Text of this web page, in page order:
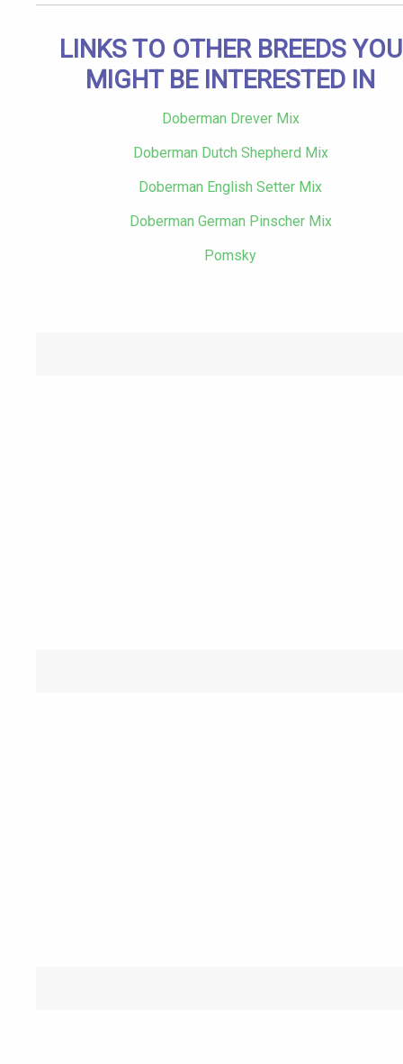
LINKS TO OTHER BREEDS YOU
MIGHT BE INTERESTED IN
Doberman Drever Mix
Doberman Dutch Shepherd Mix
Doberman English Setter Mix
Doberman German Pinscher Mix
Pomsky